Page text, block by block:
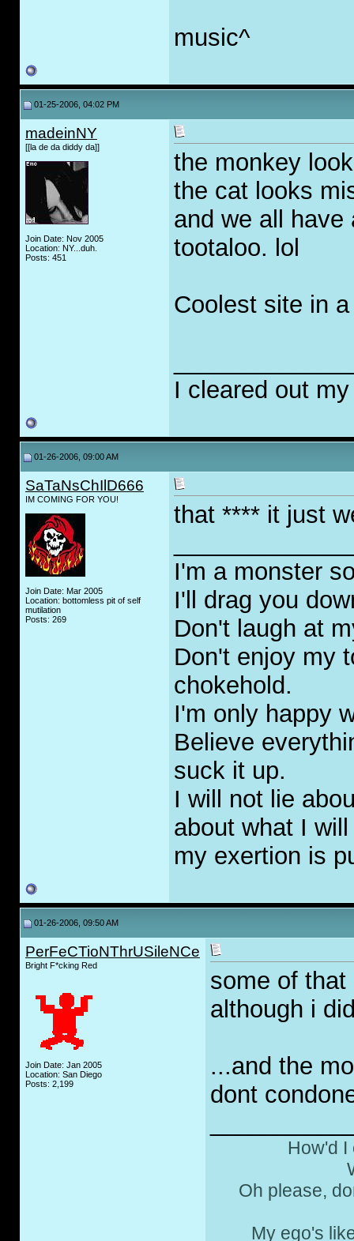
music^
01-25-2006, 04:02 PM
madeinNY
[[la de da diddy da]]
Join Date: Nov 2005
Location: NY...duh.
Posts: 451
the monkey
the cat looks
and we all have
tootaloo. lol
Coolest site in
I cleared out
01-26-2006, 09:00 AM
SaTaNsChIlD666
IM COMING FOR YOU!
Join Date: Mar 2005
Location: bottomless pit of self
mutilation
Posts: 269
that **** it just
I'm a monster
I'll drag you
Don't laugh at
Don't enjoy my
chokehold.
I'm only happy
Believe
suck it up.
I will not lie
about what I
my exertion is
01-26-2006, 09:50 AM
PerFeCTioNThrUSileNCe
Bright F*cking Red
Join Date: Jan 2005
Location: San Diego
Posts: 2,199
some of
although i
...and the
dont
How'd I
Oh please,
My ego's